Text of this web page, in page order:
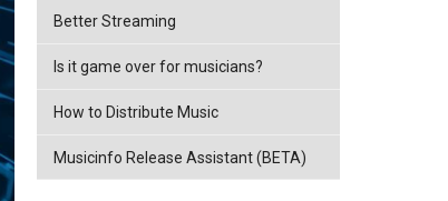
Better Streaming
Is it game over for musicians?
How to Distribute Music
Musicinfo Release Assistant (BETA)